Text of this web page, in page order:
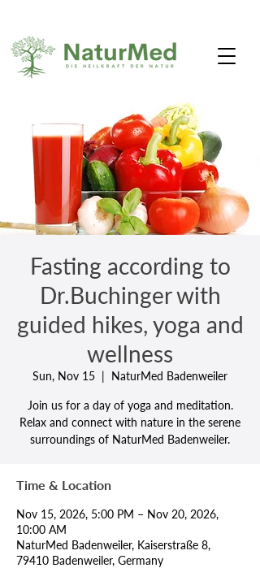
Fasting according to
Dr.Buchinger with
guided hikes, yoga and
wellness
Sun, Nov 15
  |
NaturMed Badenweiler
Join us for a day of yoga and meditation.
Relax and connect with nature in the serene
surroundings of NaturMed Badenweiler.
Time & Location
Nov 15, 2026, 5:00 PM – Nov 20, 2026,
10:00 AM
NaturMed Badenweiler, Kaiserstraße 8,
79410 Badenweiler, Germany